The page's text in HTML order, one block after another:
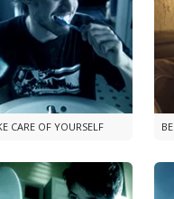
CARE OF YOURSELF